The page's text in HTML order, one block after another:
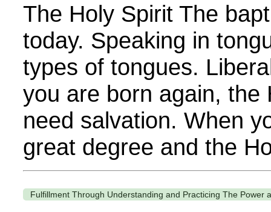
The Holy Spirit The
today. Speaking in
types of tongues.
you are born again, the
need salvation. When
great degree and the
Fulfillment Through Understanding and Practicing The Power